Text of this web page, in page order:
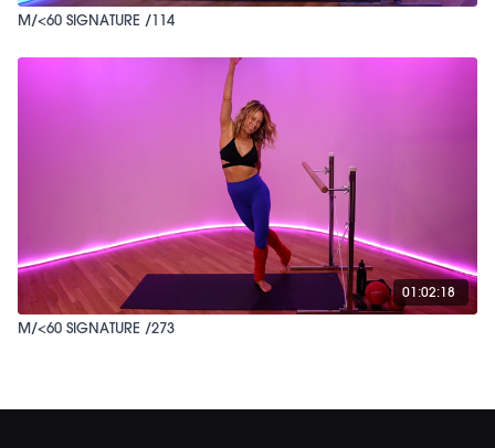
M/<60 SIGNATURE /114
01:02:18
M/<60 SIGNATURE /273